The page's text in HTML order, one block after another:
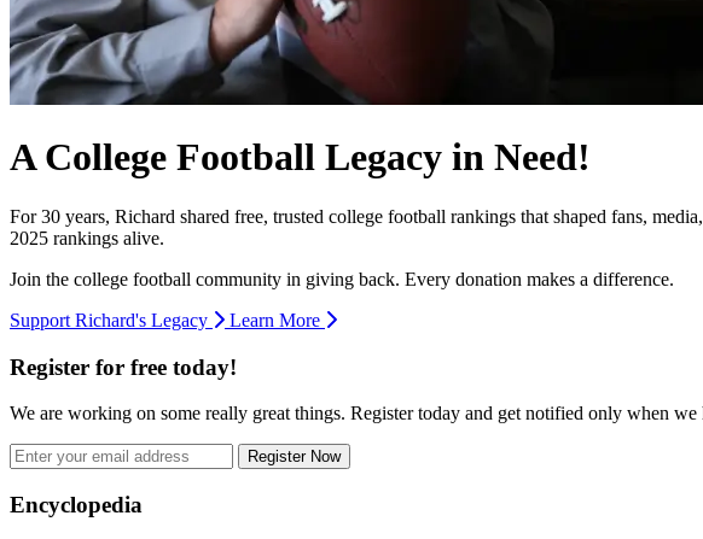
A College Football Legacy in Need!
For 30 years, Richard shared free, trusted college football rankings that shaped fans,
2025 rankings alive.
Join the college football community in giving back. Every donation makes a difference.
Support Richard's Legacy
Learn More
Register for free today!
We are working on some really great things. Register today and get notified only when we
Register Now
Footer
Encyclopedia